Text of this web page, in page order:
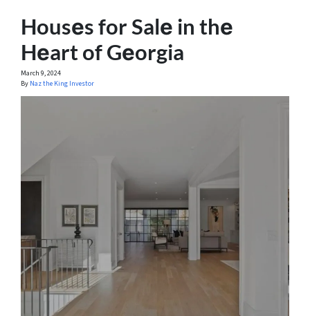
Housеs for Salе in thе
Hеart of Gеorgia
March 9, 2024
By Naz the King Investor